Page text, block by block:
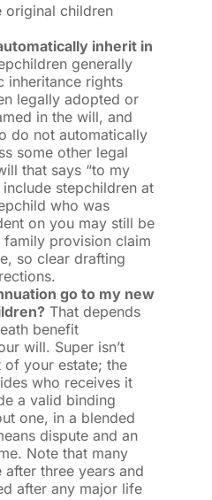
original children
inherit in
generally
inheritance rights
legally adopted or
in the will, and
do not automatically
some other legal
that says “to my
stepchildren at
who was
on you may still be
provision claim
so clear drafting
go to my new
That depends
benefit
will. Super isn’t
your estate; the
who receives it
a valid binding
one, in a blended
dispute and an
Note that many
after three years and
after any major life